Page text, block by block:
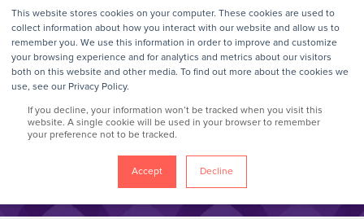
This website stores cookies on your computer. These cookies are used to
collect information about how you interact with our website and allow us to
remember you. We use this information in order to improve and customize
your browsing experience and for analytics and metrics about our visitors
both on this website and other media. To find out more about the cookies we
use, see our Privacy Policy.
If you decline, your information won’t be tracked when you visit this
website. A single cookie will be used in your browser to remember
your preference not to be tracked.
Accept Decline
GrokTalk
Blog